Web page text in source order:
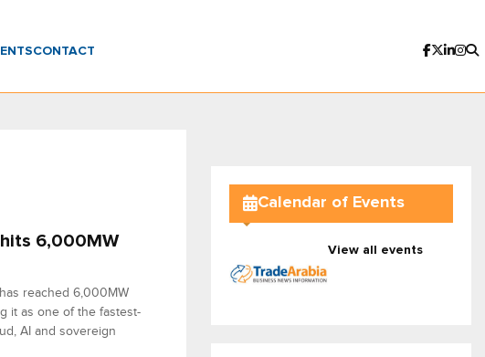
CONTACT
6,000MW
reached 6,000MW
it as one of the fastest-
AI and sovereign
Calendar of Events
View all events